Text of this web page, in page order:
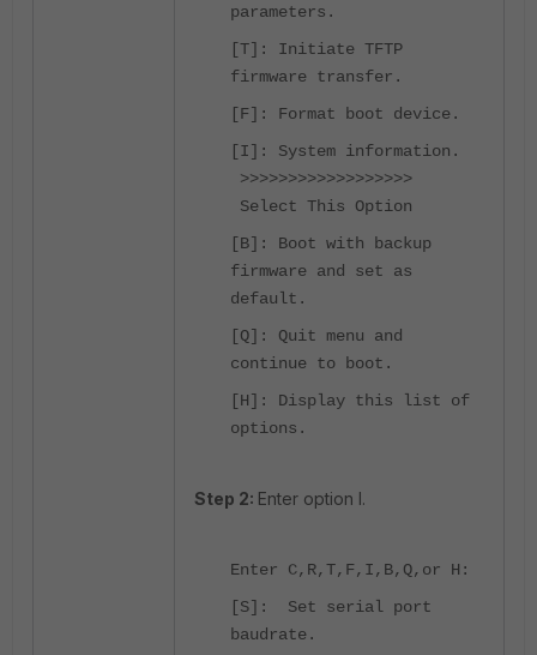
parameters.
[T]: Initiate TFTP
firmware transfer.
[F]: Format boot device.
[I]: System information.
>>>>>>>>>>>>>>>>>>
Select This Option
[B]: Boot with backup
firmware and set as
default.
[Q]: Quit menu and
continue to boot.
[H]: Display this list of
options.
Step 2: Enter option I.
Enter C,R,T,F,I,B,Q,or H:
[S]: Set serial port
baudrate.